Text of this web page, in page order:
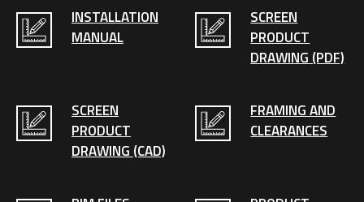
INSTALLATION
MANUAL
SCREEN
PRODUCT
DRAWING (PDF)
SCREEN
PRODUCT
DRAWING (CAD)
FRAMING AND
CLEARANCES